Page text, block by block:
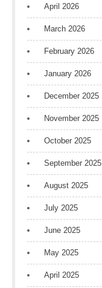
April 2026
March 2026
February 2026
January 2026
December 2025
November 2025
October 2025
September 2025
August 2025
July 2025
June 2025
May 2025
April 2025